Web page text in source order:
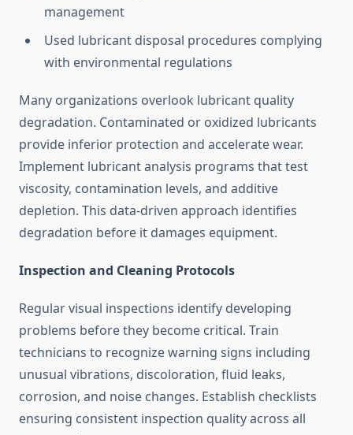
management
Used lubricant disposal procedures complying
with environmental regulations
Many organizations overlook lubricant quality
degradation. Contaminated or oxidized lubricants
provide inferior protection and accelerate wear.
Implement lubricant analysis programs that test
viscosity, contamination levels, and additive
depletion. This data-driven approach identifies
degradation before it damages equipment.
Inspection and Cleaning Protocols
Regular visual inspections identify developing
problems before they become critical. Train
technicians to recognize warning signs including
unusual vibrations, discoloration, fluid leaks,
corrosion, and noise changes. Establish checklists
ensuring consistent inspection quality across all